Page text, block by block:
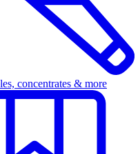
concentrates & more